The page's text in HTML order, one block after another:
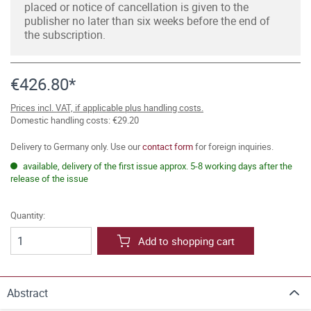
placed or notice of cancellation is given to the
publisher no later than six weeks before the end of
the subscription.
€426.80*
Prices incl. VAT, if applicable plus handling costs.
Domestic handling costs: €29.20
Delivery to Germany only. Use ourcontact formfor foreign inquiries.
available, delivery of the first issue approx. 5-8 working days after the
release of the issue
Quantity:
Add to shopping cart
Abstract